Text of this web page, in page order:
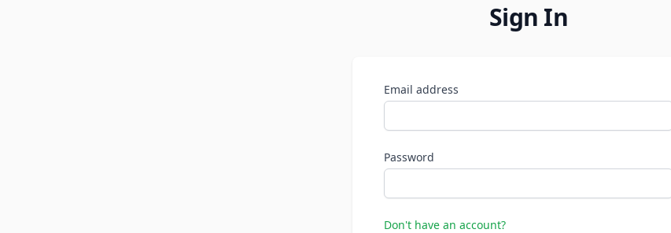
Sign In
Email address
Password
Don't have an account?